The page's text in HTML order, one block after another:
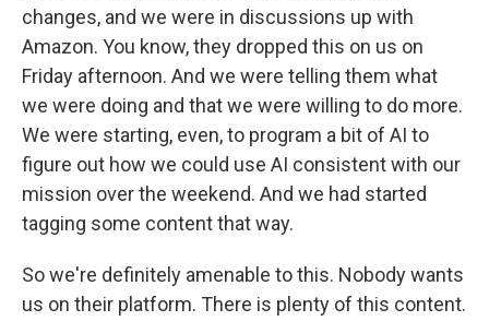
changes, and we were in discussions up with
Amazon. You know, they dropped this on us on
Friday afternoon. And we were telling them what
we were doing and that we were willing to do more.
We were starting, even, to program a bit of AI to
figure out how we could use AI consistent with our
mission over the weekend. And we had started
tagging some content that way.
So we're definitely amenable to this. Nobody wants
us on their platform. There is plenty of this content.